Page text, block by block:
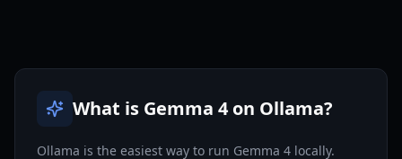
What is Gemma 4 on Ollama?
Ollama is the easiest way to run Gemma 4 locally.